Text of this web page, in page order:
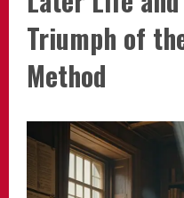
Triumph of
Method